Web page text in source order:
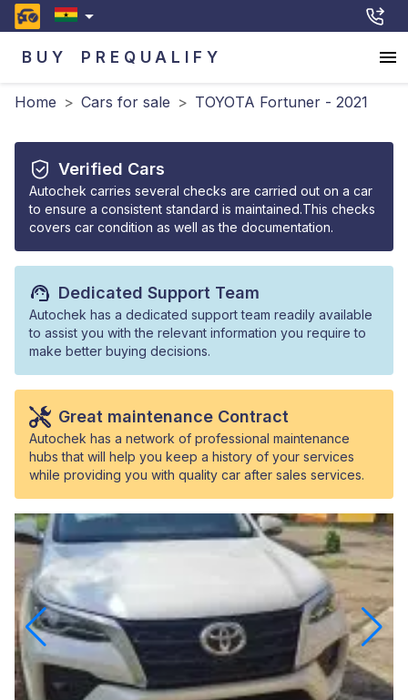
BUY PREQUALIFY
Home > Cars for sale > TOYOTA Fortuner - 2021
Verified Cars
Autochek carries several checks are carried out on a car
to ensure a consistent standard is maintained.This checks
covers car condition as well as the documentation.
Dedicated Support Team
Autochek has a dedicated support team readily available
to assist you with the relevant information you require to
make better buying decisions.
Great maintenance Contract
Autochek has a network of professional maintenance
hubs that will help you keep a history of your services
while providing you with quality car after sales services.